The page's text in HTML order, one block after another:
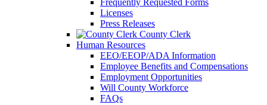
Frequently Requested Forms
Licenses
Press Releases
County Clerk
Human Resources
EEO/EEOP/ADA Information
Employee Benefits and Compensations
Employment Opportunities
Will County Workforce
FAQs